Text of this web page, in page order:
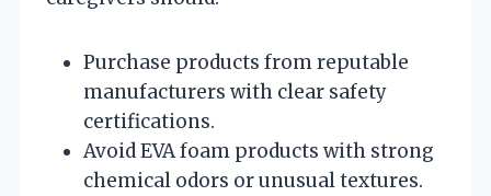
Purchase products from reputable
manufacturers with clear safety
certifications.
Avoid EVA foam products with strong
chemical odors or unusual textures.